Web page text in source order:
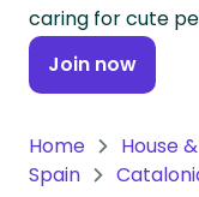
Antarctica
Continent
caring for cute
Join now
Home
House
Spain